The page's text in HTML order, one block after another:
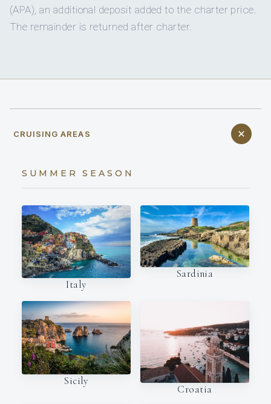
(APA), an additional deposit added to the charter price.
The remainder is returned after charter.
CRUISING AREAS
SUMMER SEASON
Italy
Sardinia
Sicily
Croatia